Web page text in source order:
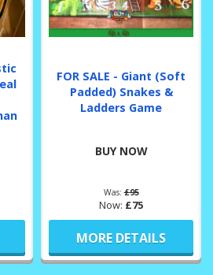
FOR SALE - Giant (Soft
Padded) Snakes &
Ladders Game
BUY NOW
Was:£95
Now: £75
MORE DETAILS